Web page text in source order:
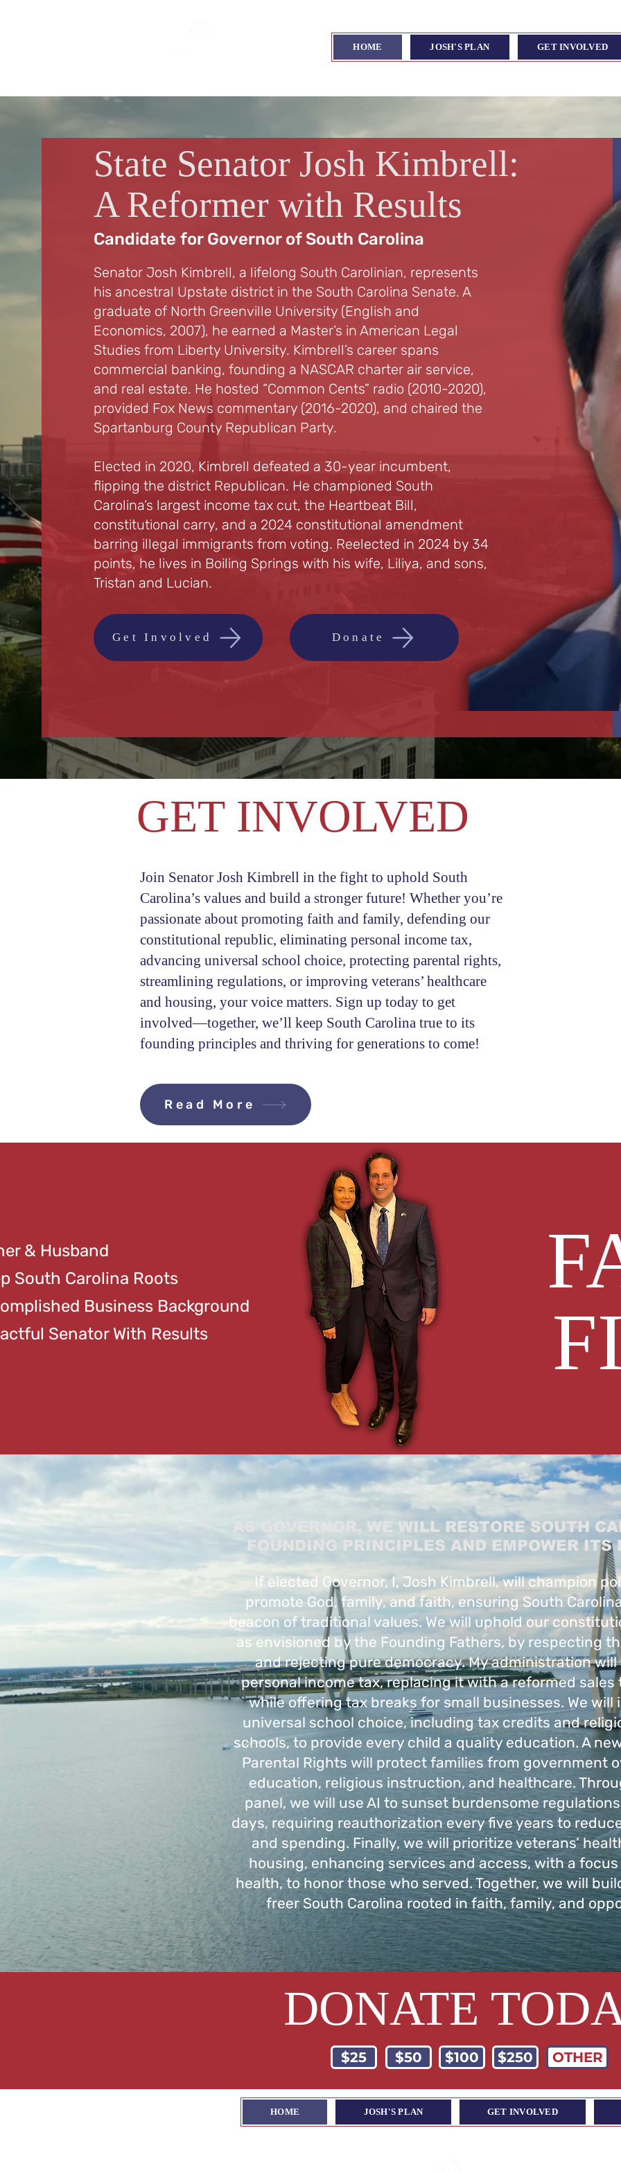
HOME JOSH'S PLAN GET INVOLVED
State Senator Josh Kimbrell:
A Reformer with Results
Candidate for Governor of South Carolina
Senator Josh Kimbrell, a lifelong South Carolinian, represents
his ancestral Upstate district in the South Carolina Senate. A
graduate of North Greenville University (English and
Economics, 2007), he earned a Master’s in American Legal
Studies from Liberty University. Kimbrell’s career spans
commercial banking, founding a NASCAR charter air service,
and real estate. He hosted “Common Cents” radio (2010-2020),
provided Fox News commentary (2016-2020), and chaired the
Spartanburg County Republican Party.
Elected in 2020, Kimbrell defeated a 30-year incumbent,
flipping the district Republican. He championed South
Carolina’s largest income tax cut, the Heartbeat Bill,
constitutional carry, and a 2024 constitutional amendment
barring illegal immigrants from voting. Reelected in 2024 by 34
points, he lives in Boiling Springs with his wife, Liliya, and sons,
Tristan and Lucian.
Get Involved Donate
GET INVOLVED
Join Senator Josh Kimbrell in the fight to uphold South
Carolina’s values and build a stronger future! Whether you’re
passionate about promoting faith and family, defending our
constitutional republic, eliminating personal income tax,
advancing universal school choice, protecting parental rights,
streamlining regulations, or improving veterans’ healthcare
and housing, your voice matters. Sign up today to get
involved—together, we’ll keep South Carolina true to its
founding principles and thriving for generations to come!
Read More
& Husband
South Carolina Roots
Business Background
Senator With Results
AS GOVERNOR, WE WILL RESTORE SOUTH
FOUNDING PRINCIPLES AND EMPOWER ITS
If elected Governor, I, Josh Kimbrell, will champion
promote God, family, and faith, ensuring South
beacon of traditional values. We will uphold our
as envisioned by the Founding Fathers, by respecting
and rejecting pure democracy. My administration
personal income tax, replacing it with a reformed sales
while offering tax breaks for small businesses. We will
universal school choice, including tax credits and
schools, to provide every child a quality education. A
Parental Rights will protect families from government
education, religious instruction, and healthcare.
panel, we will use AI to sunset burdensome
days, requiring reauthorization every five years to
and spending. Finally, we will prioritize veterans’
housing, enhancing services and access, with a
health, to honor those who served. Together, we will
freer South Carolina rooted in faith, family, and
DONATE
$25 $50 $100 $250 OTHER
HOME JOSH'S PLAN GET INVOLVED